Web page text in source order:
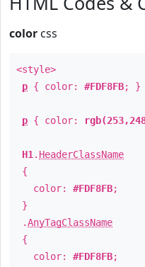
color css
<style>
p { color: #FDF8FB; }
p { color:
H1 . HeaderClassName
{
color: #FDF8FB;
}
.AnyTagClassName
{
color: #FDF8FB;